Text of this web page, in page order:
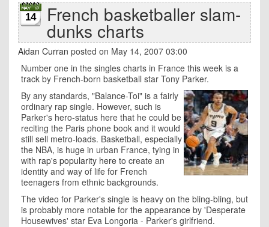
14 French basketballer slam-
dunks charts
Aidan Curran posted on May 14, 2007 03:00
Number one in the singles charts in France this week is a
track by French-born basketball star Tony Parker.
By any standards, "Balance-Toi" is a fairly
ordinary rap single. However, such is
Parker's hero-status here that he could be
reciting the Paris phone book and it would
still sell metro-loads. Basketball, especially
the NBA, is huge in urban France, tying in
with rap's popularity here to create an
identity and way of life for French
teenagers from ethnic backgrounds.
The video for Parker's single is heavy on the bling-bling, but
is probably more notable for the appearance by 'Desperate
Housewives' star Eva Longoria - Parker's girlfriend.